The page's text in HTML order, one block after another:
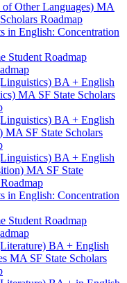
of Other Languages) MA
Roadmap
in English: Concentration
Student Roadmap
BA + English
MA SF State Scholars
BA + English
MA SF State Scholars
BA + English
MA SF State
in English: Concentration
Student Roadmap
BA + English
MA SF State Scholars